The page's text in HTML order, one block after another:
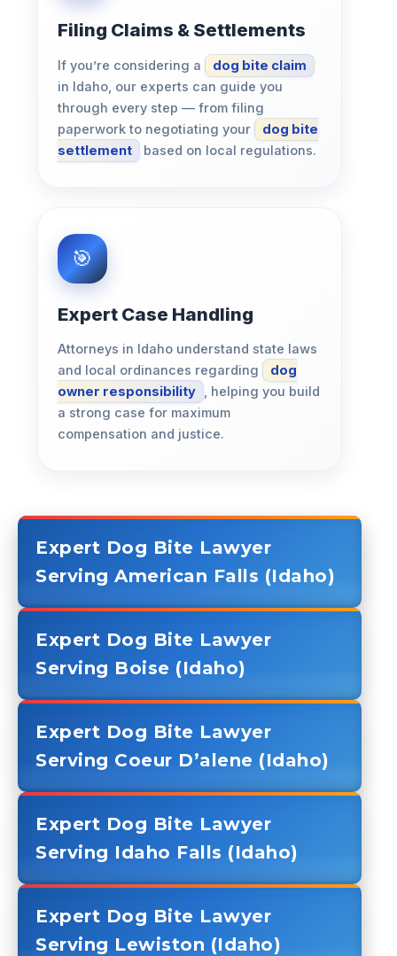
Filing Claims & Settlements
If you’re considering a
dog bite claim
in Idaho, our experts can guide you
through every step — from filing
paperwork to negotiating your
dog bite
settlement
based on local regulations.
Expert Case Handling
Attorneys in Idaho understand state laws
and local ordinances regarding
dog
owner responsibility , helping you build
a strong case for maximum
compensation and justice.
Expert Dog Bite Lawyer
Serving American Falls (Idaho)
Expert Dog Bite Lawyer
Serving Boise (Idaho)
Expert Dog Bite Lawyer
Serving Coeur D’alene (Idaho)
Expert Dog Bite Lawyer
Serving Idaho Falls (Idaho)
Expert Dog Bite Lawyer
Serving Lewiston (Idaho)